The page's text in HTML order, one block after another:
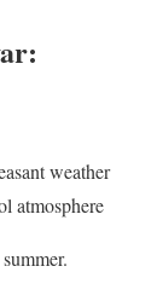
weather
atmosphere